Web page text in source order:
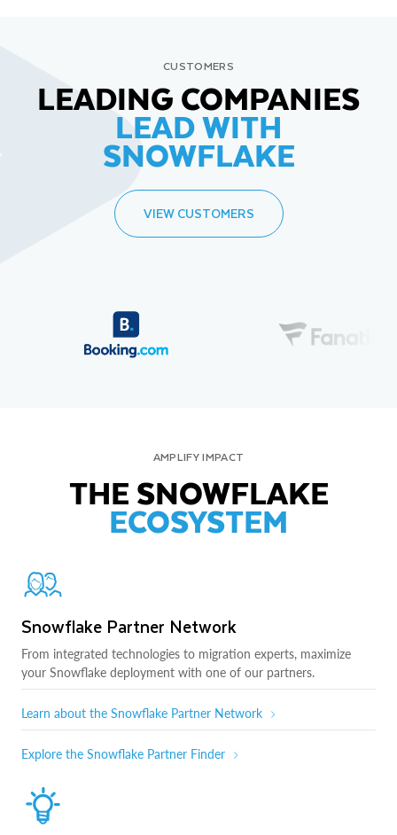
CUSTOMERS
LEADING COMPANIES
LEAD WITH
SNOWFLAKE
VIEW CUSTOMERS
AMPLIFY IMPACT
THE SNOWFLAKE
ECOSYSTEM
Snowflake Partner Network
From integrated technologies to migration experts, maximize
your Snowflake deployment with one of our partners.
Learn about the Snowflake Partner Network
Explore the Snowflake Partner Finder